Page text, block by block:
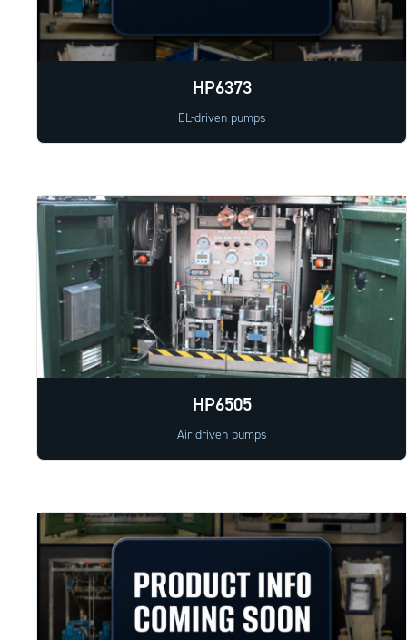
HP6373
EL-driven pumps
HP6505
Air driven pumps